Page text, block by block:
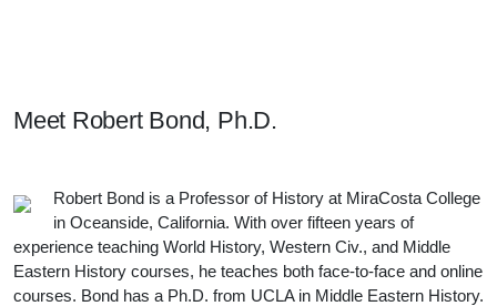
Meet Robert Bond, Ph.D.
Robert Bond is a Professor of History at MiraCosta College
in Oceanside, California. With over fifteen years of
experience teaching World History, Western Civ., and Middle
Eastern History courses, he teaches both face-to-face and online
courses. Bond has a Ph.D. from UCLA in Middle Eastern History.